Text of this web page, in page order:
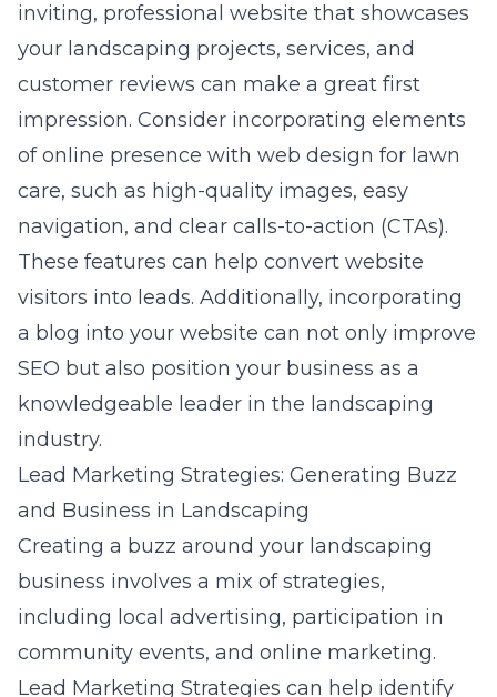
inviting, professional website that showcases
your landscaping projects, services, and
customer reviews can make a great first
impression. Consider incorporating elements
ofonline presence with web design for lawn
care, such as high-quality images, easy
navigation, and clear calls-to-action (CTAs).
These features can help convert website
visitors into leads. Additionally, incorporating
a blog into your website can not only improve
SEO but also position your business as a
knowledgeable leader in the landscaping
industry.
Lead Marketing Strategies: Generating Buzz
and Business in Landscaping
Creating a buzz around your landscaping
business involves a mix of strategies,
including local advertising, participation in
community events, and online marketing.
Lead Marketing Strategies can help identify